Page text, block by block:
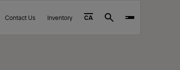
Contact Us Inventory CA Search